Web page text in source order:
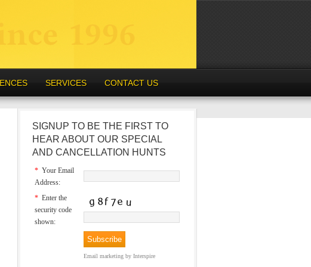
SERVICES CONTACT US
SIGNUP TO BE THE FIRST TO
HEAR ABOUT OUR SPECIAL
AND CANCELLATION HUNTS
* Your Email
Address:
* Enter the
security code
shown:
Email marketing by Interspire